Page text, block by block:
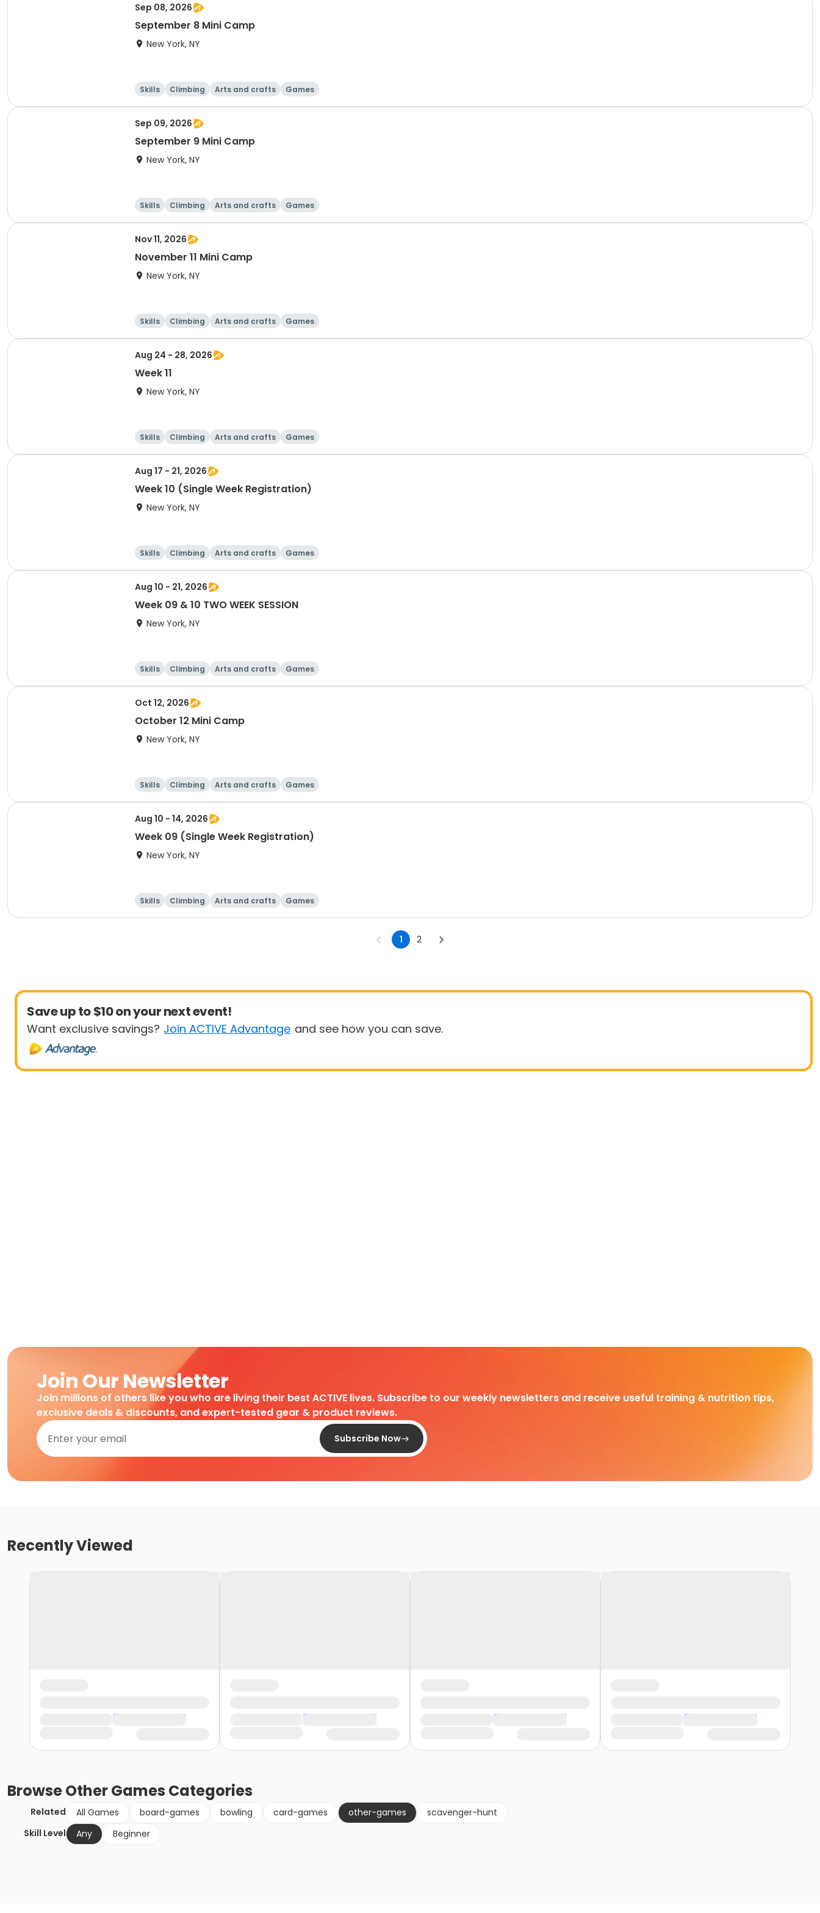
Sep 08, 2026
September 8 Mini Camp
New York, NY
Skills Climbing Arts and crafts Games
Sep 09, 2026
September 9 Mini Camp
New York, NY
Skills Climbing Arts and crafts Games
Nov 11, 2026
November 11 Mini Camp
New York, NY
Skills Climbing Arts and crafts Games
Aug 24 - 28, 2026
Week 11
New York, NY
Skills Climbing Arts and crafts Games
Aug 17 - 21, 2026
Week 10 (Single Week Registration)
New York, NY
Skills Climbing Arts and crafts Games
Aug 10 - 21, 2026
Week 09 & 10 TWO WEEK SESSION
New York, NY
Skills Climbing Arts and crafts Games
Oct 12, 2026
October 12 Mini Camp
New York, NY
Skills Climbing Arts and crafts Games
Aug 10 - 14, 2026
Week 09 (Single Week Registration)
New York, NY
Skills Climbing Arts and crafts Games
1 2
Save up to $10 on your next event!
Want exclusive savings? Join ACTIVE Advantage and see how you can save.
Join Our Newsletter
Join millions of others like you who are living their best ACTIVE lives. Subscribe to our weekly newsletters and receive useful training & nutrition tips,
exclusive deals & discounts, and expert-tested gear & product reviews.
Subscribe Now
Recently Viewed
BrowseOther Games Categories
Related All Games board-games bowling card-games other-games
scavenger-hunt
Skill Level
Any Beginner